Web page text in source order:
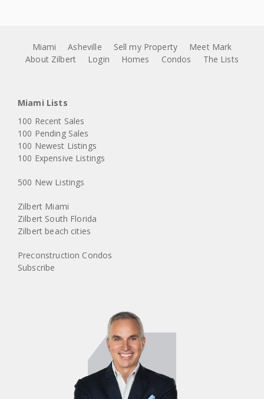
Miami Asheville Sell my Property
Meet Mark
About Zilbert
Login Homes Condos The Lists
Miami Lists
100 Recent Sales
100 Pending Sales
100 Newest Listings
100 Expensive Listings
500 New Listings
Zilbert Miami
Zilbert South Florida
Zilbert beach cities
Preconstruction Condos
Subscribe